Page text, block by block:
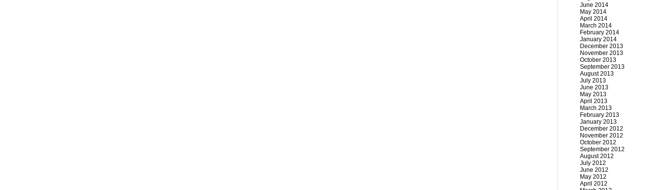
June 2014
May 2014
April 2014
March 2014
February 2014
January 2014
December 2013
November 2013
October 2013
September 2013
August 2013
July 2013
June 2013
May 2013
April 2013
March 2013
February 2013
January 2013
December 2012
November 2012
October 2012
September 2012
August 2012
July 2012
June 2012
May 2012
April 2012